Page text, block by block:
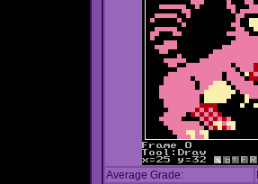
Average Grade: